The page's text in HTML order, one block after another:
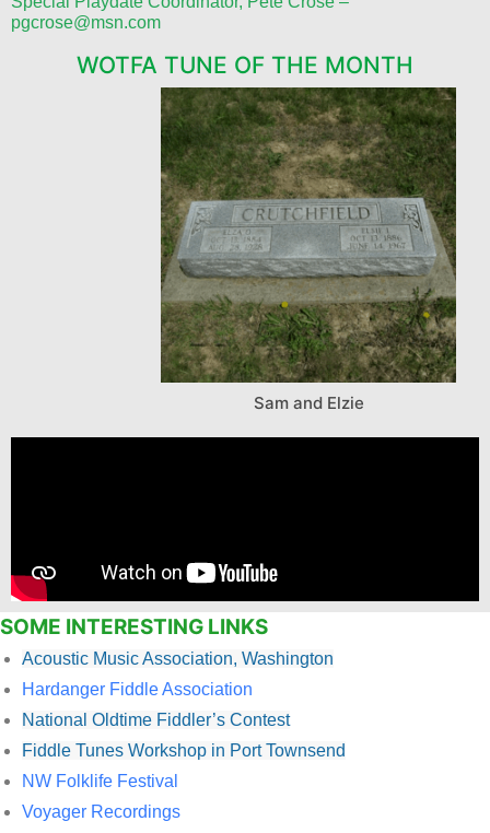
pgcrose@msn.com
WOTFA TUNE OF THE MONTH
Sam and Elzie
SOME INTERESTING LINKS
Acoustic Music Association, Washington
Hardanger Fiddle Association
National Oldtime Fiddler’s Contest
Fiddle Tunes Workshop in Port Townsend
NW Folklife Festival
Voyager Recordings